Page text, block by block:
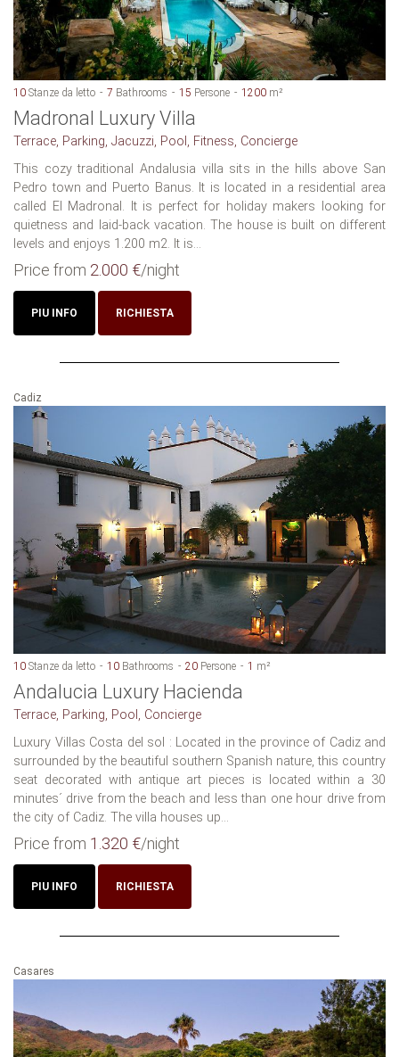
10 Stanze da letto 7 Bathrooms 15 Persone 1200 m²
Madronal Luxury Villa
Terrace, Parking, Jacuzzi, Pool, Fitness, Concierge
This cozy traditional Andalusia villa sits in the hills above San
Pedro town and Puerto Banus. It is located in a residential area
called El Madronal. It is perfect for holiday makers looking for
quietness and laid-back vacation. The house is built on different
levels and enjoys 1.200 m2. It is...
Price from 2.000 €/night
PIU INFO RICHIESTA
Cadiz
10 Stanze da letto 10 Bathrooms 20 Persone 1 m²
Andalucia Luxury Hacienda
Terrace, Parking, Pool, Concierge
Luxury Villas Costa del sol : Located in the province of Cadiz and
surrounded by the beautiful southern Spanish nature, this country
seat decorated with antique art pieces is located within a 30
minutes´ drive from the beach and less than one hour drive from
the city of Cadiz. The villa houses up...
Price from 1.320 €/night
PIU INFO RICHIESTA
Casares